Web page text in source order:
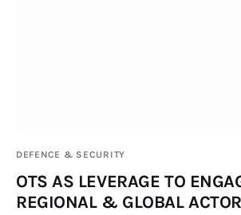
Events
DEFENCE & SECURITY
OTS AS LEVERAGE TO
REGIONAL & GLOBAL